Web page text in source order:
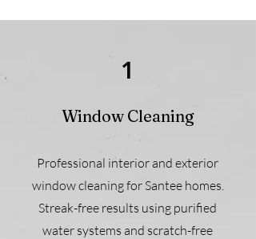
1
Window Cleaning
Professional interior and exterior
window cleaning for Santee homes.
Streak-free results using purified
water systems and scratch-free